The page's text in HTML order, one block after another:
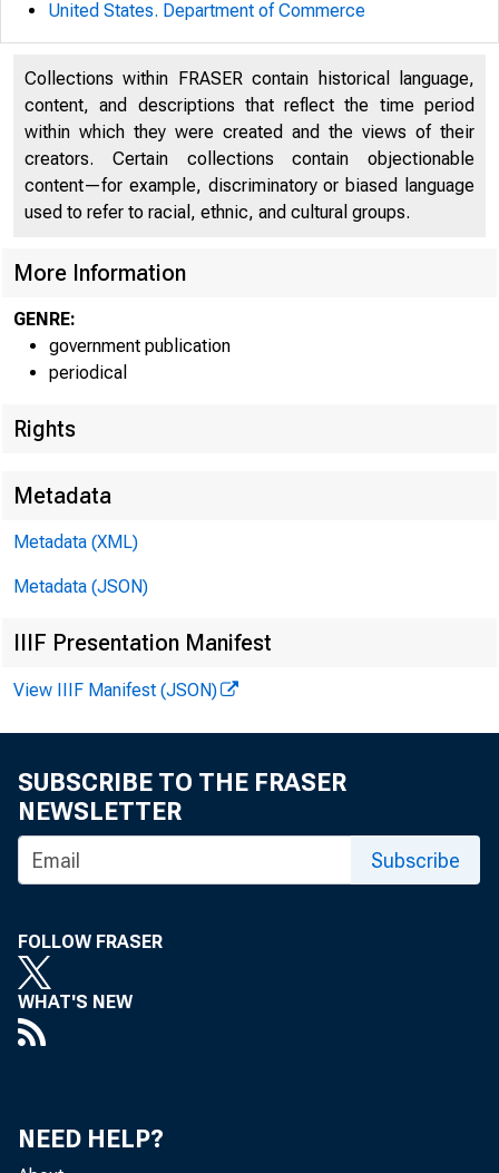
U N IT E
United States. Department of Commerce
Collections within FRASER contain historical language,
content, and descriptions that reflect the time period
within which they were created and the views of their
creators. Certain collections contain objectionable
content—for example, discriminatory or biased language
used to refer to racial, ethnic, and cultural groups.
More Information
GENRE:
government publication
periodical
Rights
Metadata
Metadata (XML)
Metadata (JSON)
IIIF Presentation Manifest
View IIIF Manifest (JSON)
SUBSCRIBE TO THE FRASER
NEWSLETTER
Subscribe
FOLLOW FRASER
WHAT'S NEW
NEED HELP?